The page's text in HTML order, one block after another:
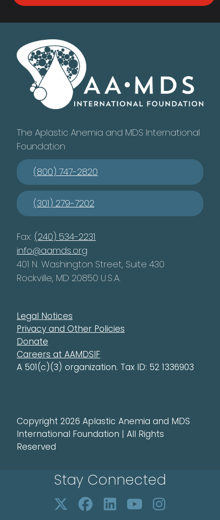
The Aplastic Anemia and MDS International
Foundation
(800) 747-2820
(301) 279-7202
Fax: (240) 534-2231
info@aamds.org
401 N. Washington Street, Suite 430
Rockville, MD 20850 U.S.A.
Legal Notices
Privacy and Other Policies
Donate
Careers at AAMDSIF
A 501(c)(3) organization. Tax ID: 52 1336903
Copyright 2026 Aplastic Anemia and MDS
International Foundation | All Rights
Reserved
Stay Connected